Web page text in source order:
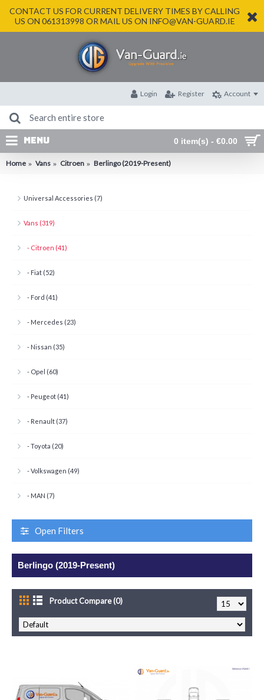
CONTACT US FOR CURRENT DELIVERY TIMES BY CALLING
US ON 061313998 OR MAIL US ON INFO@VAN-GUARD.IE
0 item(s) - €0.00
Login Register Account
MENU
Home Vans Citroen Berlingo (2019-Present)
Universal Accessories (7)
Vans (319)
- Citroen (41)
- Fiat (52)
- Ford (41)
- Mercedes (23)
- Nissan (35)
- Opel (60)
- Peugeot (41)
- Renault (37)
- Toyota (20)
- Volkswagen (49)
- MAN (7)
Open Filters
Berlingo (2019-Present)
Product Compare (0)